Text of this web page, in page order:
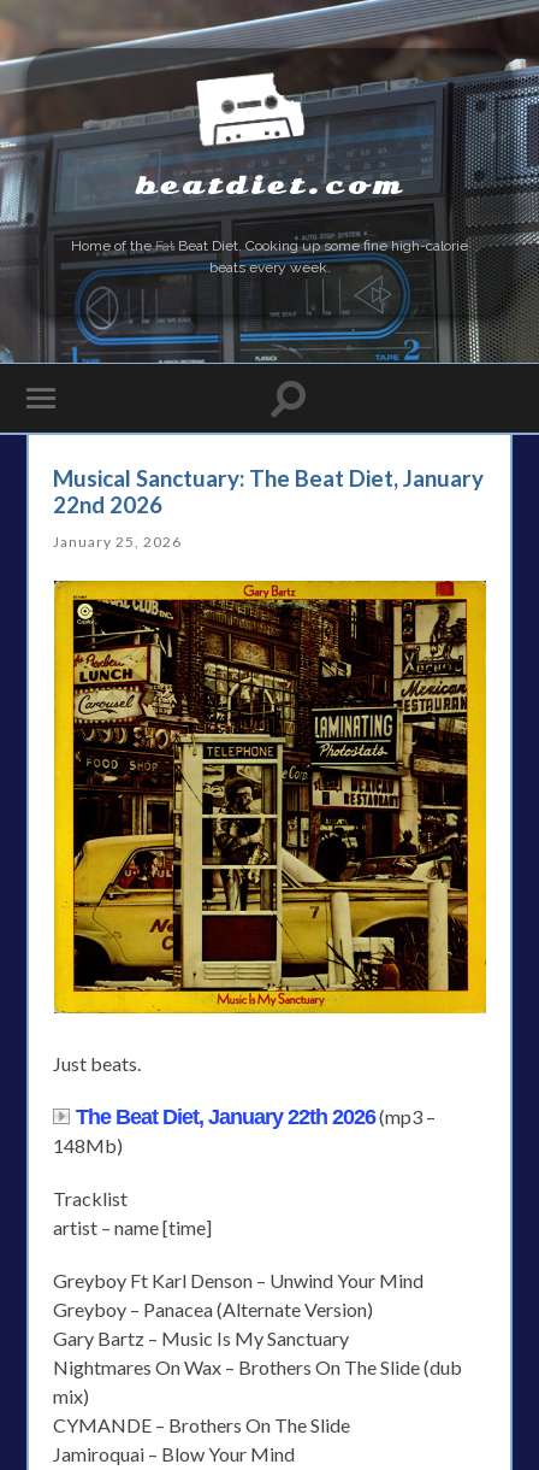
beatdiet.com
Home of theFatBeat Diet. Cooking up some fine high-calorie
beats every week.
Musical Sanctuary: The Beat Diet, January
22nd 2026
January 25, 2026
Just beats.
The Beat Diet, January 22th 2026(mp3 –
148Mb)
Tracklist
artist – name [time]
Greyboy Ft Karl Denson – Unwind Your Mind
Greyboy – Panacea (Alternate Version)
Gary Bartz – Music Is My Sanctuary
Nightmares On Wax – Brothers On The Slide (dub
mix)
CYMANDE – Brothers On The Slide
Jamiroquai – Blow Your Mind